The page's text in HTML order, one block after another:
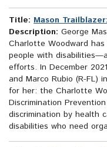
Title: Mason
Description: George
Charlotte Woodward
people with
efforts. In December
and Marco Rubio (R-FL)
for her: the Charlotte
Discrimination
discrimination by health
disabilities who need